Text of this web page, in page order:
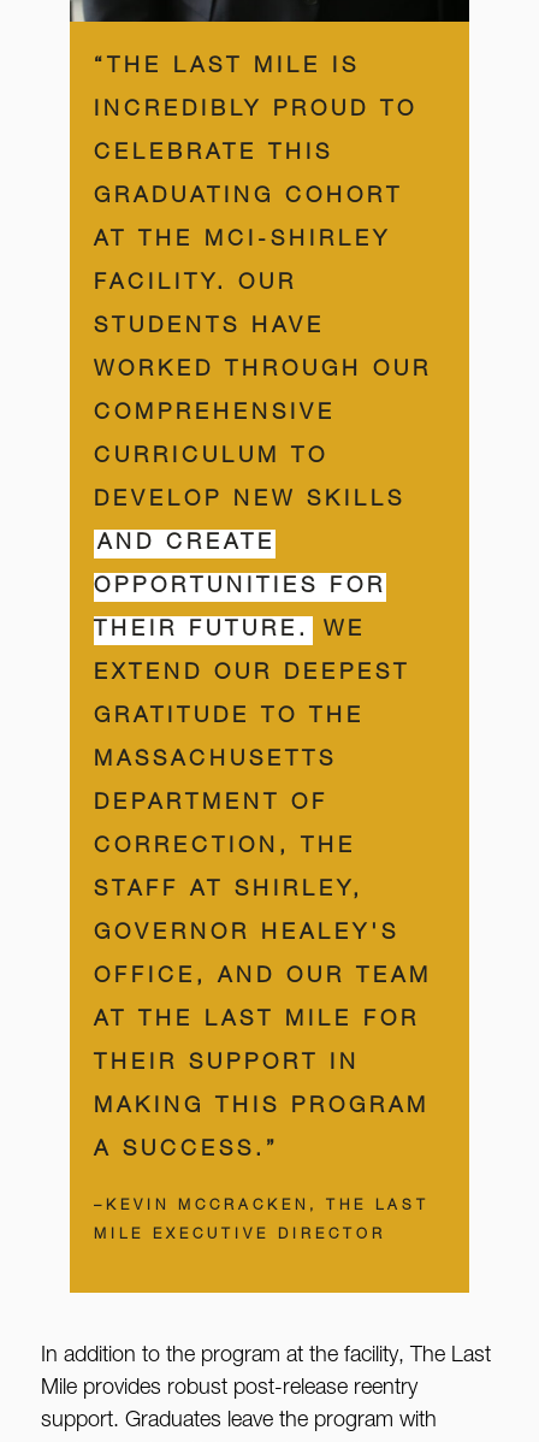
“THE LAST MILE IS
INCREDIBLY PROUD TO
CELEBRATE THIS
GRADUATING COHORT
AT THE MCI-SHIRLEY
FACILITY. OUR
STUDENTS HAVE
WORKED THROUGH OUR
COMPREHENSIVE
CURRICULUM TO
DEVELOP NEW SKILLS
AND CREATE
OPPORTUNITIES FOR
THEIR FUTURE.
WE
EXTEND OUR DEEPEST
GRATITUDE TO THE
MASSACHUSETTS
DEPARTMENT OF
CORRECTION, THE
STAFF AT SHIRLEY,
GOVERNOR HEALEY'S
OFFICE, AND OUR TEAM
AT THE LAST MILE FOR
THEIR SUPPORT IN
MAKING THIS PROGRAM
A SUCCESS.”
–KEVIN MCCRACKEN, THE LAST
MILE EXECUTIVE DIRECTOR
In addition to the program at the facility, The Last
Mile provides robust post-release reentry
support. Graduates leave the program with